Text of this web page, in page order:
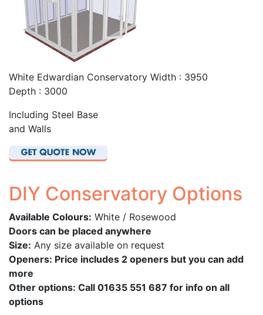
White Edwardian Conservatory Width : 3950
Depth : 3000
Including Steel Base
and Walls
DIY Conservatory Options
Available Colours: White / Rosewood
Doors can be placed anywhere
Size: Any size available on request
Openers: Price includes 2 openers but you can add
more
Other options: Call 01635 551 687 for info on all
options